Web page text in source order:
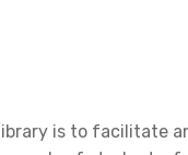
is to facilitate